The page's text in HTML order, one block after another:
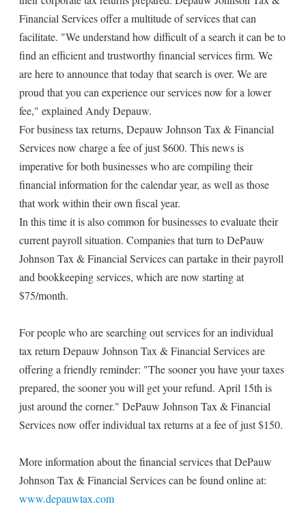
Financial Services offer a multitude of services that can
facilitate. "We understand how difficult of a search it can be to
find an efficient and trustworthy financial services firm. We
are here to announce that today that search is over. We are
proud that you can experience our services now for a lower
fee," explained Andy Depauw.
For business tax returns, Depauw Johnson Tax & Financial
Services now charge a fee of just $600. This news is
imperative for both businesses who are compiling their
financial information for the calendar year, as well as those
that work within their own fiscal year.
In this time it is also common for businesses to evaluate their
current payroll situation. Companies that turn to DePauw
Johnson Tax & Financial Services can partake in their payroll
and bookkeeping services, which are now starting at
$75/month.
For people who are searching out services for an individual
tax return Depauw Johnson Tax & Financial Services are
offering a friendly reminder: "The sooner you have your taxes
prepared, the sooner you will get your refund. April 15th is
just around the corner." DePauw Johnson Tax & Financial
Services now offer individual tax returns at a fee of just $150.
More information about the financial services that DePauw
Johnson Tax & Financial Services can be found online at:
www.depauwtax.com